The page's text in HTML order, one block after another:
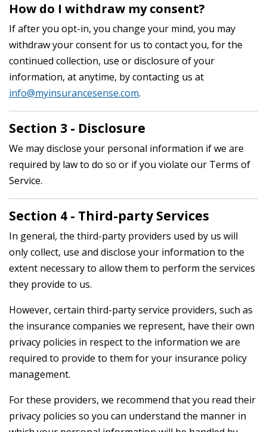
How do I withdraw my consent?
If after you opt-in, you change your mind, you may
withdraw your consent for us to contact you, for the
continued collection, use or disclosure of your
information, at anytime, by contacting us at
info@myinsurancesense.com.
Section 3 - Disclosure
We may disclose your personal information if we are
required by law to do so or if you violate our Terms of
Service.
Section 4 - Third-party Services
In general, the third-party providers used by us will
only collect, use and disclose your information to the
extent necessary to allow them to perform the services
they provide to us.
However, certain third-party service providers, such as
the insurance companies we represent, have their own
privacy policies in respect to the information we are
required to provide to them for your insurance policy
management.
For these providers, we recommend that you read their
privacy policies so you can understand the manner in